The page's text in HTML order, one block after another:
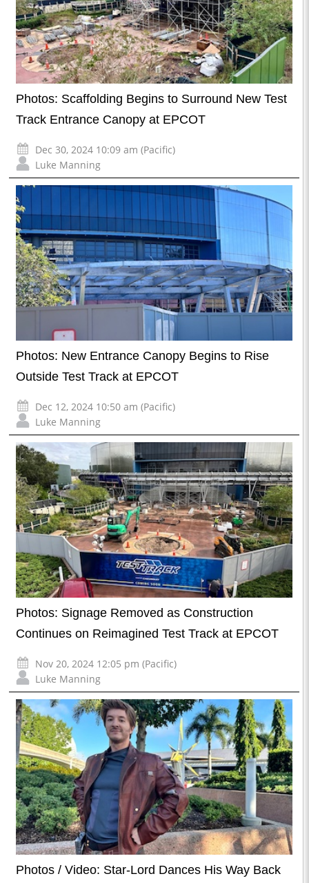
Photos: Scaffolding Begins to Surround New Test
Track Entrance Canopy at EPCOT
Dec 30, 2024 10:09 am (Pacific)
Luke Manning
Photos: New Entrance Canopy Begins to Rise
Outside Test Track at EPCOT
Dec 12, 2024 10:50 am (Pacific)
Luke Manning
Photos: Signage Removed as Construction
Continues on Reimagined Test Track at EPCOT
Nov 20, 2024 12:05 pm (Pacific)
Luke Manning
Photos / Video: Star-Lord Dances His Way Back